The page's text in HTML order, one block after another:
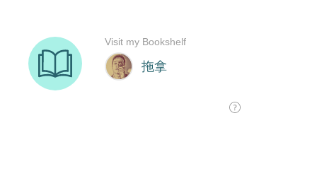
拖拿
Visit my Bookshelf